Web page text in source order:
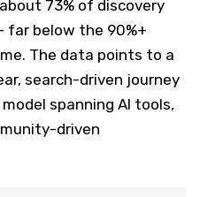
73% of discovery
far below the 90%+
The data points to a
search-driven journey
spanning AI tools,
driven